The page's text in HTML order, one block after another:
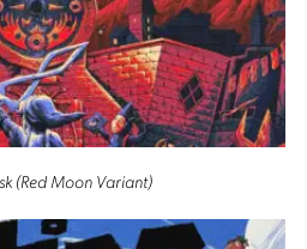
(Red Moon Variant)